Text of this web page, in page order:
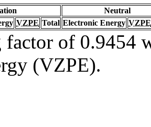
Neutral
VZPE Total Electronic Energy VZPE
factor of 0.9454
(VZPE).